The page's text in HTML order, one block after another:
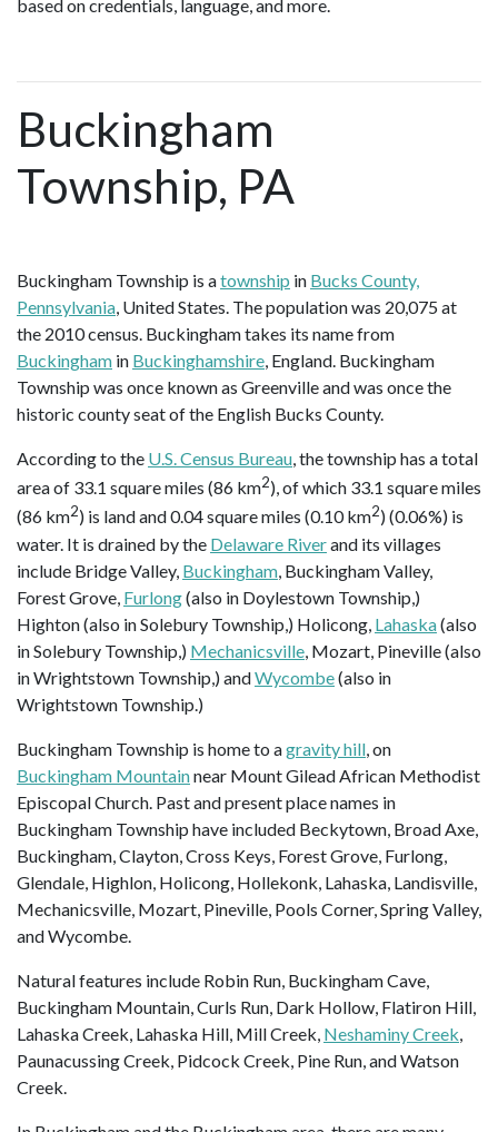
based on credentials, language, and more.
Buckingham
Township, PA
Buckingham Township is atownship in Bucks County,
Pennsylvania, United States. The population was 20,075 at
the 2010 census. Buckingham takes its name from
Buckingham in Buckinghamshire, England. Buckingham
Township was once known as Greenville and was once the
historic county seat of the English Bucks County.
According to the U.S. Census Bureau, the township has a total
area of 33.1 square miles (86 km2), of which 33.1 square miles
(86 km2) is land and 0.04 square miles (0.10 km2) (0.06%) is
water. It is drained by the Delaware Riverand its villages
include Bridge Valley, Buckingham , Buckingham Valley,
Forest Grove, Furlong(also in Doylestown Township,)
Highton (also in Solebury Township,) Holicong, Lahaska(also
in Solebury Township,) Mechanicsville , Mozart, Pineville (also
in Wrightstown Township,) andWycombe(also in
Wrightstown Township.)
Buckingham Township is home to agravity hill , on
Buckingham Mountainnear Mount Gilead African Methodist
Episcopal Church. Past and present place names in
Buckingham Township have included Beckytown, Broad Axe,
Buckingham, Clayton, Cross Keys, Forest Grove, Furlong,
Glendale, Highlon, Holicong, Hollekonk, Lahaska, Landisville,
Mechanicsville, Mozart, Pineville, Pools Corner, Spring Valley,
and Wycombe.
Natural features include Robin Run, Buckingham Cave,
Buckingham Mountain, Curls Run, Dark Hollow, Flatiron Hill,
Lahaska Creek, Lahaska Hill, Mill Creek, Neshaminy Creek
Paunacussing Creek, Pidcock Creek, Pine Run, and Watson
Creek.